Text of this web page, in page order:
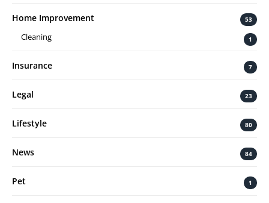
Home Improvement 53
Cleaning 1
Insurance 7
Legal 23
Lifestyle 80
News 84
Pet 1